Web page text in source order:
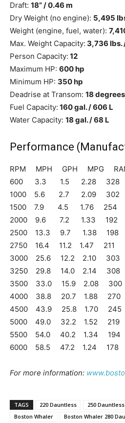
Draft: 18” / 0.46 m
Dry Weight (no engine): 5,495
Weight (engine, fuel, water):
Max. Weight Capacity: 3,736 lbs.
Person Capacity: 12
Maximum HP: 600 hp
Minimum HP: 350 hp
Deadrise at Transom: 18 degrees
Fuel Capacity: 160 gal. / 606 L
Water Capacity: 18 gal. / 68 L
Performance
RPM MPH GPH MPG
600 3.3 1.5 2.28 328
1000 5.6 2.7 2.09 302
1500 7.9 4.5 1.76 254
2000 9.6 7.2 1.33 192
2500 13.3 9.7 1.38 198
2750 16.4 11.2 1.47 211
3000 25.6 12.2 2.10 303
3250 29.8 14.0 2.14 308
3500 33.0 15.9 2.08 300
4000 38.8 20.7 1.88 270
4500 43.9 25.8 1.70 245
5000 49.0 32.2 1.52 219
5500 54.0 40.2 1.34 194
6000 58.5 47.2 1.24 178
For more information:
TAGS 220 Dauntless 250 Dauntless
Boston Whaler
Boston Whaler 280